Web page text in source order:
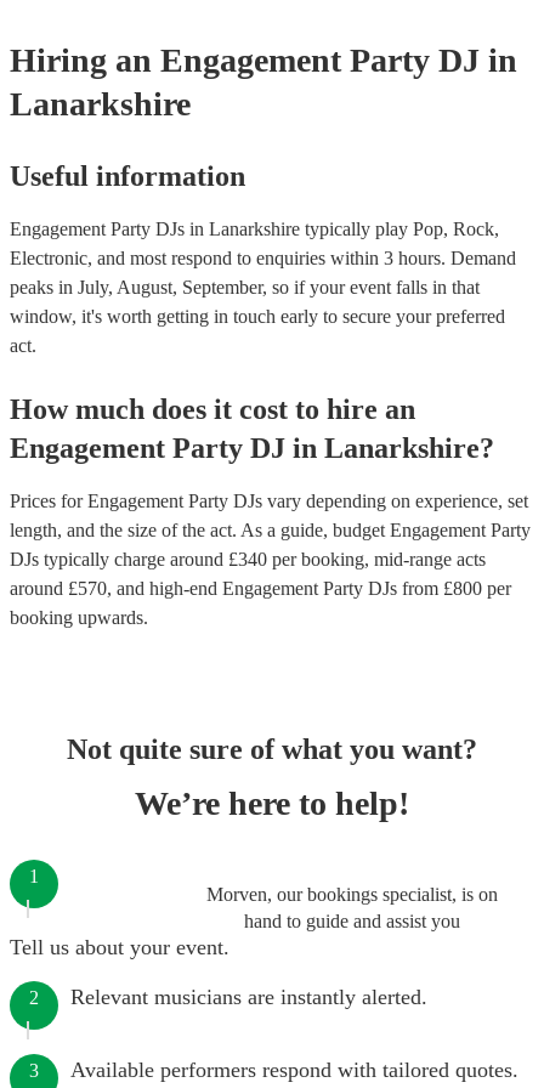
Hiring an Engagement Party DJ in
Lanarkshire
Useful information
Engagement Party DJs in Lanarkshire typically play Pop, Rock,
Electronic, and most respond to enquiries within 3 hours. Demand
peaks in July, August, September, so if your event falls in that
window, it's worth getting in touch early to secure your preferred
act.
How much does it cost to hire an
Engagement Party DJ in Lanarkshire?
Prices forEngagement Party DJs vary depending on experience, set
length, and the size of the act. As a guide, budget Engagement Party
DJs typically charge around £340 per booking, mid-range acts
around £570, and high-end Engagement Party DJs from £800 per
booking upwards.
Not quite sure of what you want?
We’re here to help!
Morven, our bookings specialist, is on
hand to guide and assist you
1
Tell us about your event.
2 Relevant musicians are instantly alerted.
3 Available performers respond with tailored quotes.